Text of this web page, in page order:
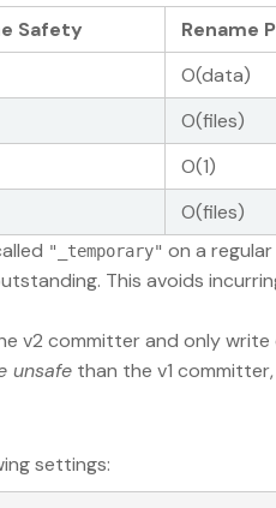
Safety
Rename
O(data)
O(files)
O(1)
O(files)
"_temporary" on a regular
This avoids
v2 committer and only write
unsafe than the v1
settings: